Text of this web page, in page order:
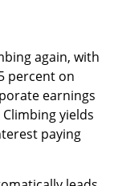
again, with
percent on
earnings
yields
paying